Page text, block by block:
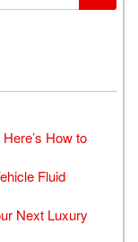
How to
Fluid
Next Luxury